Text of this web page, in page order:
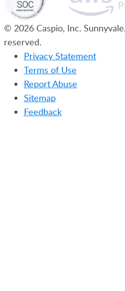
© 2026 Caspio, Inc.
reserved.
Privacy Statement
Terms of Use
Report Abuse
Sitemap
Feedback